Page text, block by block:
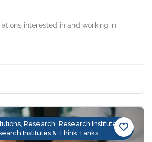
interested in and working in
Research, Research Institutes &
Institutes & Think Tanks